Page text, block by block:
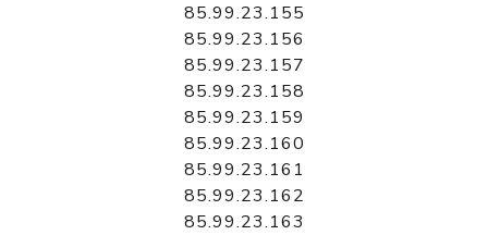
85.99.23.155
85.99.23.156
85.99.23.157
85.99.23.158
85.99.23.159
85.99.23.160
85.99.23.161
85.99.23.162
85.99.23.163